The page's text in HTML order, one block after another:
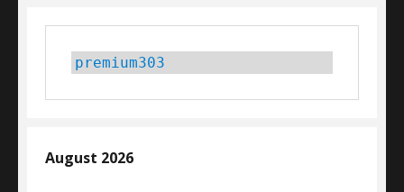
premium303
August 2026